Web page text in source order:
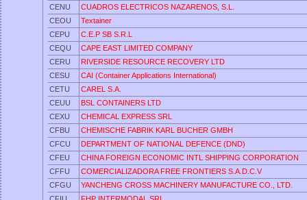
CENU
CUADROS ELECTRICOS NAZARENOS, S.L.
CEOU
Textainer
CEPU
C.E.P SB S.R.L
CEQU
CAPE EAST LIMITED COMPANY
CERU
RIVERSIDE RESOURCE RECOVERY LTD
CESU
CAI (Container Applications International)
CETU
CAREL S.A.
CEUU
BSL CONTAINERS LTD
CEXU
CHEMICAL EXPRESS SRL
CFBU
CHEMISCHE FABRIK KARL BUCHER GMBH
CFCU
DEPARTMENT OF NATIONAL DEFENCE (DND)
CFEU
CHINA FOREIGN ECONOMIC INTL SHIPPING CORPORATION
CFFU
COMERCIALIZADORA FREE FRONTIERS S.A.D.C.V
CFGU
YANCHENG CROSS MACHINERY MANUFACTURE CO., LTD.